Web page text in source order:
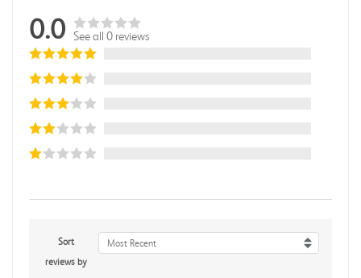
0.0 See all 0 reviews
Sort
reviews by
Most Recent